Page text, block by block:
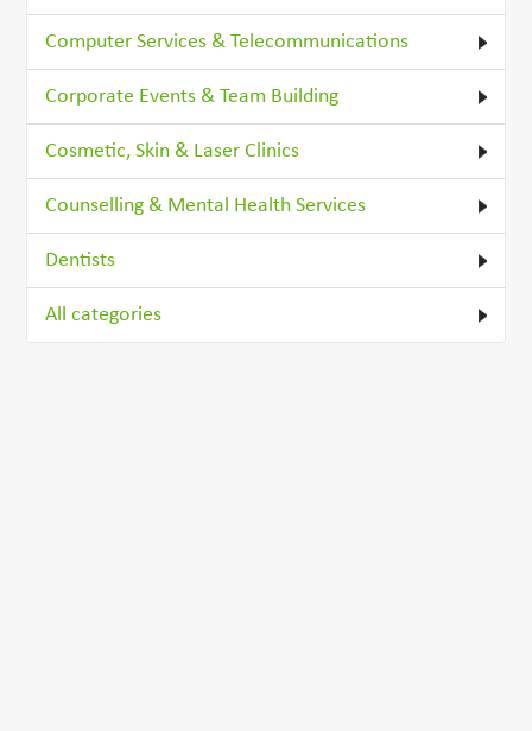
Computer Services & Telecommunications
Corporate Events & Team Building
Cosmetic, Skin & Laser Clinics
Counselling & Mental Health Services
Dentists
All categories